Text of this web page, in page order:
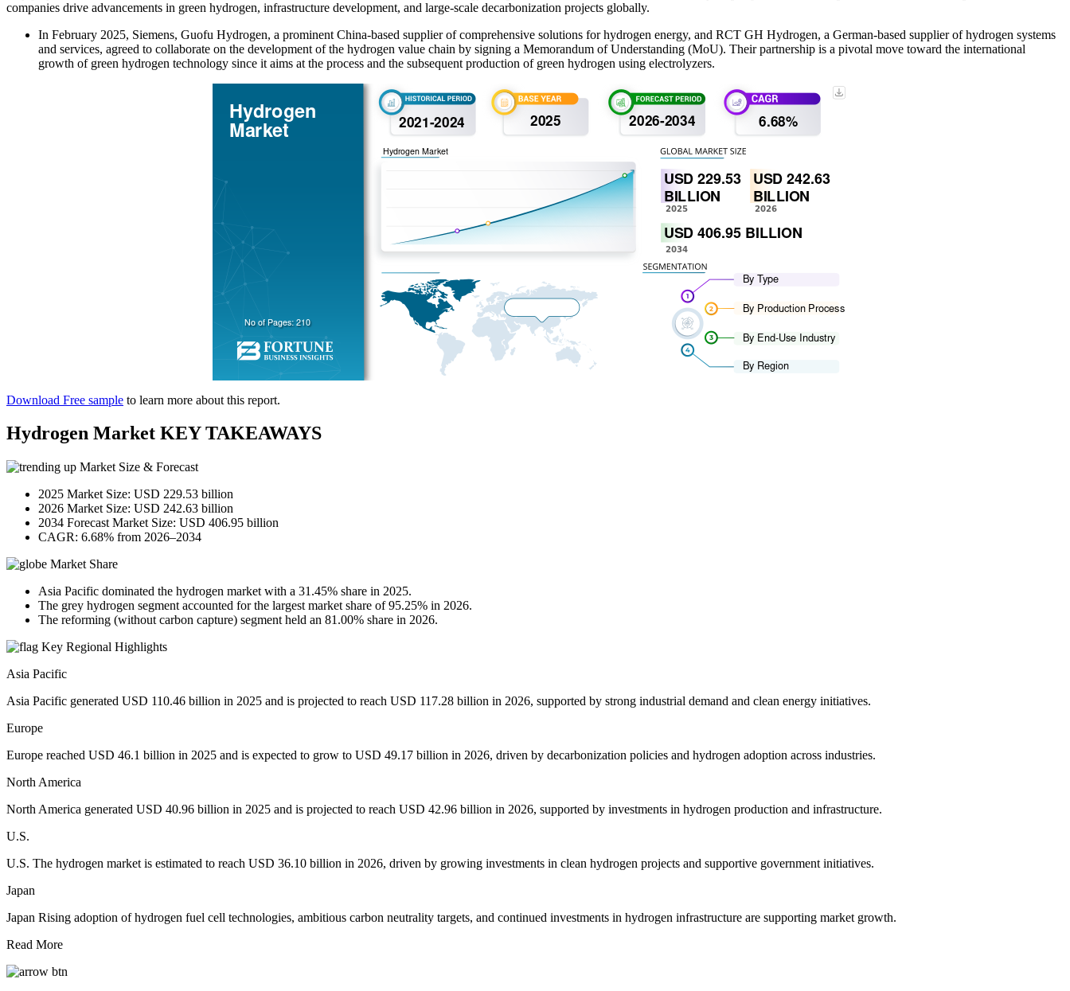
companies drive advancements in green hydrogen, infrastructure development, and large-scale decarbonization projects globally.
In February 2025, Siemens, Guofu Hydrogen, a prominent China-based supplier of comprehensive solutions for hydrogen energy, and RCT GH Hydrogen, a German-based supplier of hydrogen systems
and services, agreed to collaborate on the development of the hydrogen value chain by signing a Memorandum of Understanding (MoU). Their partnership is a pivotal move toward the international
growth of green hydrogen technology since it aims at the process and the subsequent production of green hydrogen using electrolyzers.
Download Free sample to learn more about this report.
Hydrogen Market KEY TAKEAWAYS
Market Size & Forecast
2025 Market Size: USD 229.53 billion
2026 Market Size: USD 242.63 billion
2034 Forecast Market Size: USD 406.95 billion
CAGR: 6.68% from 2026–2034
Market Share
Asia Pacific dominated the hydrogen market with a 31.45% share in 2025.
The grey hydrogen segment accounted for the largest market share of 95.25% in 2026.
The reforming (without carbon capture) segment held an 81.00% share in 2026.
Key Regional Highlights
Asia Pacific
Asia Pacific generated USD 110.46 billion in 2025 and is projected to reach USD 117.28 billion in 2026, supported by strong industrial demand and clean energy initiatives.
Europe
Europe reached USD 46.1 billion in 2025 and is expected to grow to USD 49.17 billion in 2026, driven by decarbonization policies and hydrogen adoption across industries.
North America
North America generated USD 40.96 billion in 2025 and is projected to reach USD 42.96 billion in 2026, supported by investments in hydrogen production and infrastructure.
U.S.
U.S. The hydrogen market is estimated to reach USD 36.10 billion in 2026, driven by growing investments in clean hydrogen projects and supportive government initiatives.
Japan
Japan Rising adoption of hydrogen fuel cell technologies, ambitious carbon neutrality targets, and continued investments in hydrogen infrastructure are supporting market growth.
Read More